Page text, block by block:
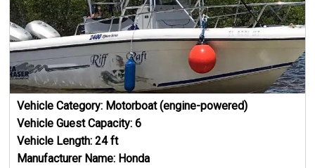
Vehicle Category: Motorboat (engine-powered)
Vehicle Guest Capacity:6
Vehicle Length:24ft
Manufacturer Name: Honda